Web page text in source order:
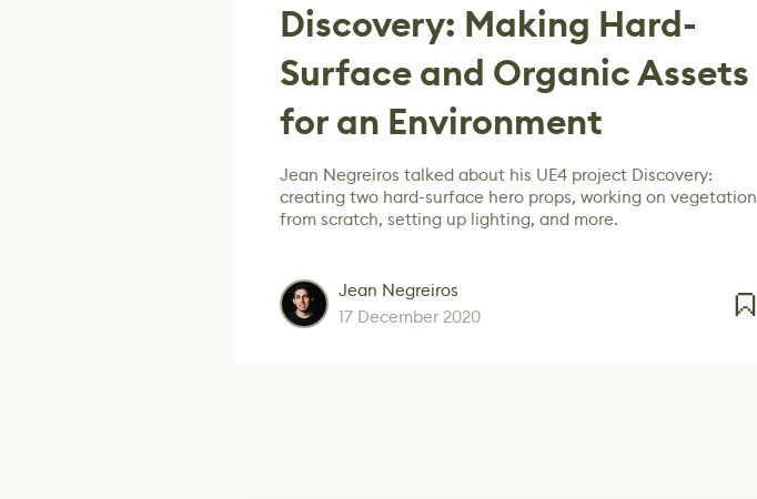
Discovery: Making Hard-
Surface and Organic Assets
for an Environment
Jean Negreiros talked about his UE4 project Discovery:
creating two hard-surface hero props, working on vegetation
from scratch, setting up lighting, and more.
Jean Negreiros
17 December 2020